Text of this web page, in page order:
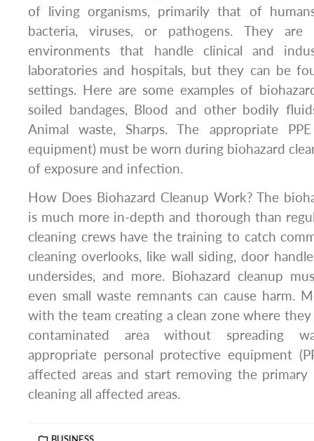
of living organisms, primarily that of
bacteria, viruses, or pathogens. They
environments that handle clinical and
laboratories and hospitals, but they can be
settings. Here are some examples of
soiled bandages, Blood and other bodily
Animal waste, Sharps. The appropriate
equipment) must be worn during biohazard
of exposure and infection.
How Does Biohazard Cleanup Work? The
is much more in-depth and thorough than
cleaning crews have the training to catch
cleaning overlooks, like wall siding, door
undersides, and more. Biohazard cleanup
even small waste remnants can cause harm.
with the team creating a clean zone where
contaminated area without spreading
appropriate personal protective equipment
affected areas and start removing the primary
cleaning all affected areas.